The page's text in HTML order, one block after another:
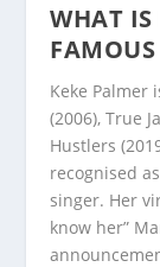
WHAT IS
FAMOUS
Keke Palmer
(2006), True
Hustlers
recognised
singer. Her
know her”